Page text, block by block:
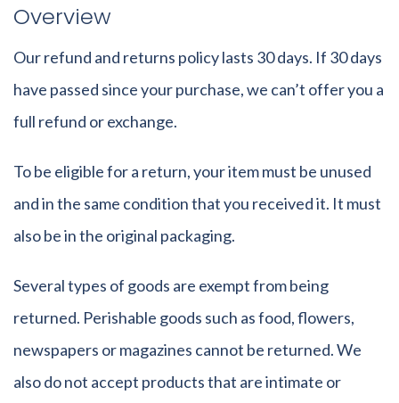
Overview
Our refund and returns policy lasts 30 days. If 30 days
have passed since your purchase, we can’t offer you a
full refund or exchange.
To be eligible for a return, your item must be unused
and in the same condition that you received it. It must
also be in the original packaging.
Several types of goods are exempt from being
returned. Perishable goods such as food, flowers,
newspapers or magazines cannot be returned. We
also do not accept products that are intimate or